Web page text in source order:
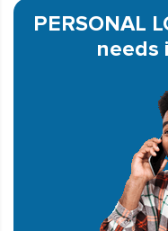
PERSONAL
needs